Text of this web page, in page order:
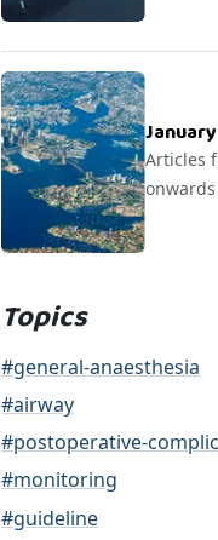
Articles
onwards
Topics
#general-anaesthesia
#airway
#postoperative-
#monitoring
#guideline